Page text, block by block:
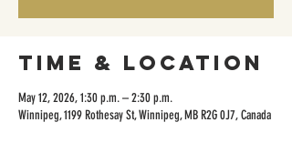
Time & Location
May 12, 2026, 1:30 p.m. – 2:30 p.m.
Winnipeg, 1199 Rothesay St, Winnipeg, MB R2G 0J7, Canada